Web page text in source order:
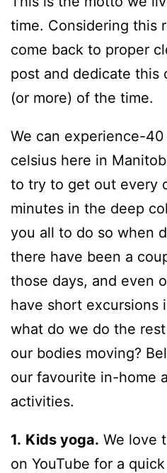
time. Considering this
come back to proper
post and dedicate this
(or more) of the time.
We can experience-
celsius here in
to try to get out every
minutes in the deep
you all to do so when
there have been a
those days, and even
have short excursions
what do we do the
our bodies moving?
our favourite in-home
activities.
1. Kids yoga. We love
on YouTube for a